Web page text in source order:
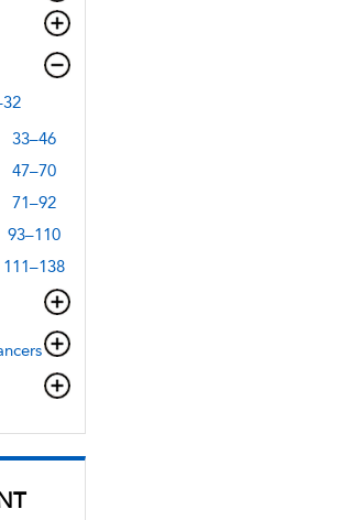
33–46
47–70
71–92
93–110
111–138